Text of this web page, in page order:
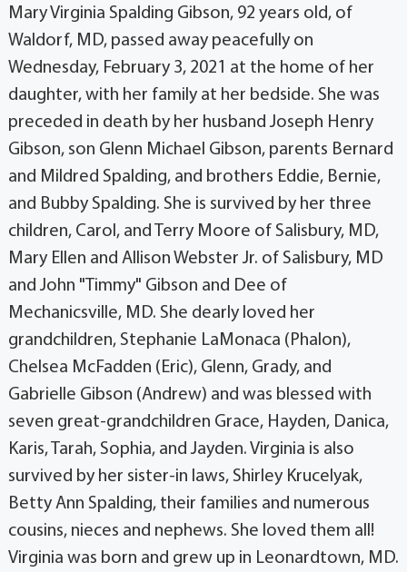
Mary Virginia Spalding Gibson, 92 years old, of
Waldorf, MD, passed away peacefully on
Wednesday, February 3, 2021 at the home of her
daughter, with her family at her bedside. She was
preceded in death by her husband Joseph Henry
Gibson, son Glenn Michael Gibson, parents Bernard
and Mildred Spalding, and brothers Eddie, Bernie,
and Bubby Spalding. She is survived by her three
children, Carol, and Terry Moore of Salisbury, MD,
Mary Ellen and Allison Webster Jr. of Salisbury, MD
and John "Timmy" Gibson and Dee of
Mechanicsville, MD. She dearly loved her
grandchildren, Stephanie LaMonaca (Phalon),
Chelsea McFadden (Eric), Glenn, Grady, and
Gabrielle Gibson (Andrew) and was blessed with
seven great-grandchildren Grace, Hayden, Danica,
Karis, Tarah, Sophia, and Jayden. Virginia is also
survived by her sister-in laws, Shirley Krucelyak,
Betty Ann Spalding, their families and numerous
cousins, nieces and nephews. She loved them all!
Virginia was born and grew up in Leonardtown, MD.